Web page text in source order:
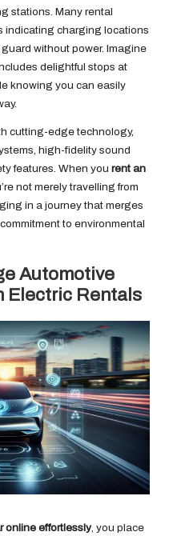
stations. Many rental
indicating charging locations
without power. Imagine
delightful stops at
knowing you can easily
cutting-edge technology,
high-fidelity sound
features. When you rent an
not merely travelling from
in a journey that merges
to environmental
Automotive
Electric Rentals
online effortlessly, you place